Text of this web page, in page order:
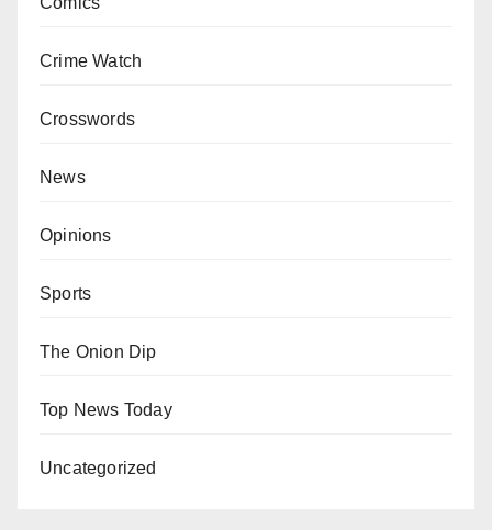
Crime Watch
Crosswords
News
Opinions
Sports
The Onion Dip
Top News Today
Uncategorized